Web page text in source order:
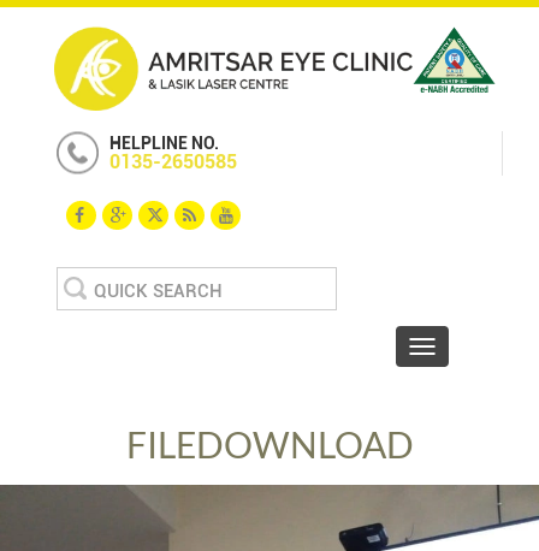
HELPLINE NO.
0135-2650585
Search
for:
Toggle
FILEDOWNLOAD